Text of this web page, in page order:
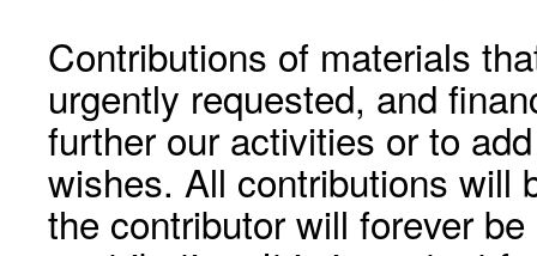
Contributions of materials
urgently requested, and
further our activities or to
wishes. All contributions will
the contributor will forever